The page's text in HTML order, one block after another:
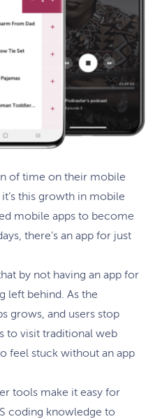
of time on their mobile
this growth in mobile
mobile apps to become
there’s an app for just
by not having an app for
left behind. As the
grows, and users stop
to visit traditional web
feel stuck without an app
tools make it easy for
coding knowledge to